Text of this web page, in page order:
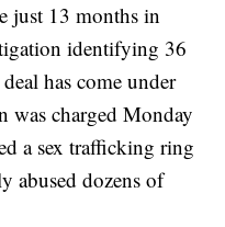
just 13 months in
identifying 36
has come under
was charged Monday
a sex trafficking ring
abused dozens of